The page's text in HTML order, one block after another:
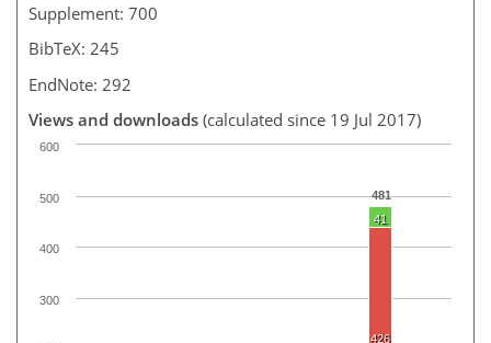
Supplement: 700
BibTeX: 245
EndNote: 292
Views and downloads (calculated since 19 Jul 2017)
481
41
426
300
400
500
600